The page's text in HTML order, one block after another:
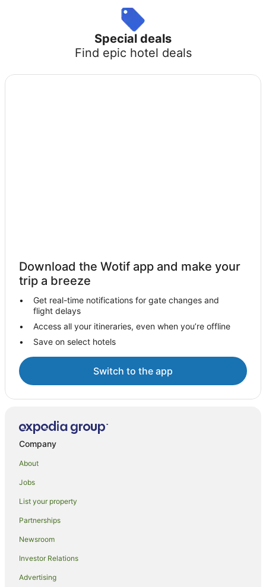
Special deals
Find epic hotel deals
Download the Wotif app and make your
trip a breeze
Get real-time notifications for gate changes and
flight delays
Access all your itineraries, even when you’re offline
Save on select hotels
Switch to the app
Company
About
Jobs
List your property
Partnerships
Newsroom
Investor Relations
Advertising